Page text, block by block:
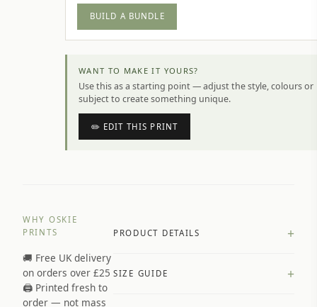
BUILD A BUNDLE
WANT TO MAKE IT YOURS?
Use this as a starting point — adjust the style, colours or
subject to create something unique.
✏️ EDIT THIS PRINT
WHY OSKIE
PRINTS
🚚 Free UK delivery
on orders over £25
🖨️ Printed fresh to
order — not mass
PRODUCT DETAILS +
Premium paper stock selected by
SIZE GUIDE +